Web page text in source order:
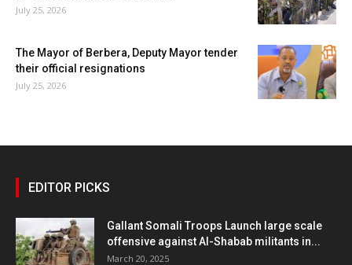
July 25, 2026
The Mayor of Berbera, Deputy Mayor tender
their official resignations
July 25, 2026
EDITOR PICKS
Gallant Somali Troops Launch large scale
offensive against Al-Shabab militants in...
March 20, 2025